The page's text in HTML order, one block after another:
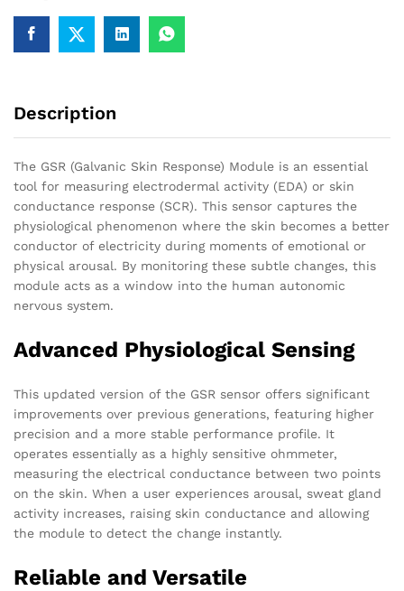
V2.0
quantity
Description
The GSR (Galvanic Skin Response) Module is an essential
tool for measuring electrodermal activity (EDA) or skin
conductance response (SCR). This sensor captures the
physiological phenomenon where the skin becomes a better
conductor of electricity during moments of emotional or
physical arousal. By monitoring these subtle changes, this
module acts as a window into the human autonomic
nervous system.
Advanced Physiological Sensing
This updated version of the GSR sensor offers significant
improvements over previous generations, featuring higher
precision and a more stable performance profile. It
operates essentially as a highly sensitive ohmmeter,
measuring the electrical conductance between two points
on the skin. When a user experiences arousal, sweat gland
activity increases, raising skin conductance and allowing
the module to detect the change instantly.
Reliable and Versatile